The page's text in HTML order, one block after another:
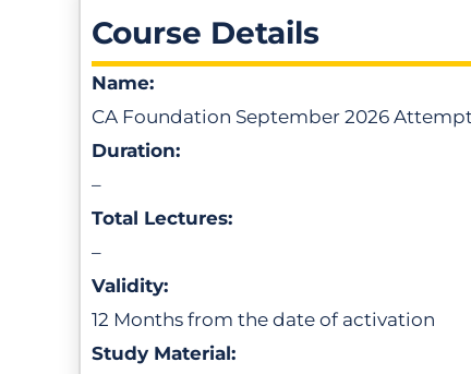
Course Details
Name:
CA Foundation September 2026
Duration:
–
Total Lectures:
–
Validity:
12 Months from the date of activation
Study Material: